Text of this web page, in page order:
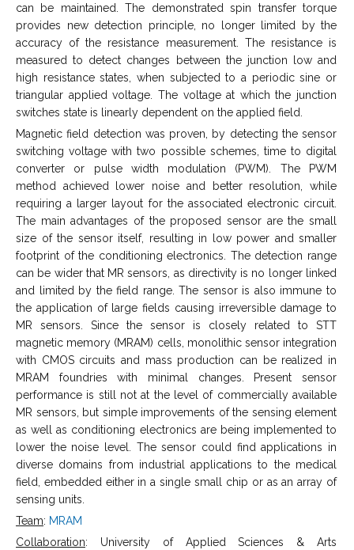
can be maintained. The demonstrated spin transfer torque
provides new detection principle, no longer limited by the
accuracy of the resistance measurement. The resistance is
measured to detect changes between the junction low and
high resistance states, when subjected to a periodic sine or
triangular applied voltage. The voltage at which the junction
switches state is linearly dependent on the applied field.
Magnetic field detection was proven, by detecting the sensor
switching voltage with two possible schemes, time to digital
converter or pulse width modulation (PWM). The PWM
method achieved lower noise and better resolution, while
requiring a larger layout for the associated electronic circuit.
The main advantages of the proposed sensor are the small
size of the sensor itself, resulting in low power and smaller
footprint of the conditioning electronics. The detection range
can be wider that MR sensors, as directivity is no longer linked
and limited by the field range. The sensor is also immune to
the application of large fields causing irreversible damage to
MR sensors. Since the sensor is closely related to STT
magnetic memory (MRAM) cells, monolithic sensor integration
with CMOS circuits and mass production can be realized in
MRAM foundries with minimal changes. Present sensor
performance is still not at the level of commercially available
MR sensors, but simple improvements of the sensing element
as well as conditioning electronics are being implemented to
lower the noise level. The sensor could find applications in
diverse domains from industrial applications to the medical
field, embedded either in a single small chip or as an array of
sensing units.
Team: MRAM
Collaboration: University of Applied Sciences & Arts